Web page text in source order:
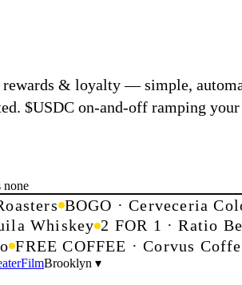
rewards & loyalty — simple,
$USDC on-and-off ramping your
none
BOGO · Cerveceria
Whiskey 2 FOR 1 · Ratio
FREE COFFEE · Corvus
FilmBrooklyn ▾